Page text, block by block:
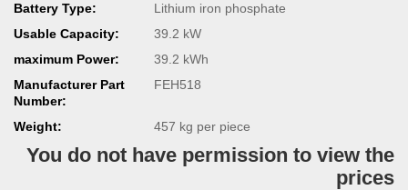
Battery Type:
Lithium iron phosphate
Usable Capacity:
39.2 kW
maximum Power:
39.2 kWh
Manufacturer Part
Number:
FEH518
Weight: 457 kg per piece
You do not have permission to view the
prices